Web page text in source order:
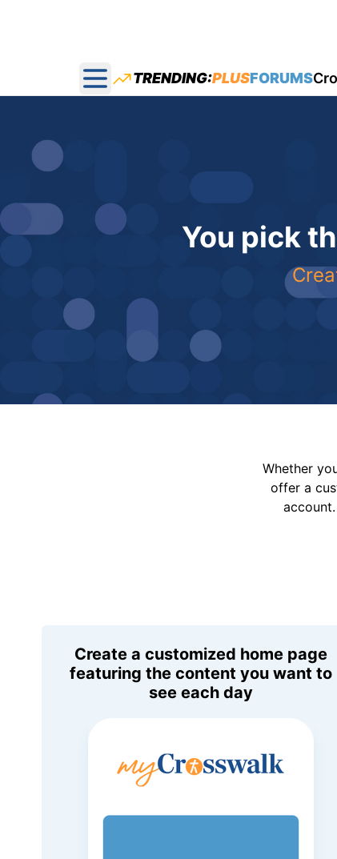
Open main menu
TRENDING:PLUSFORUMS
You pick
Whether
offer a
Create a customized home page
featuring the content you want to
see each day